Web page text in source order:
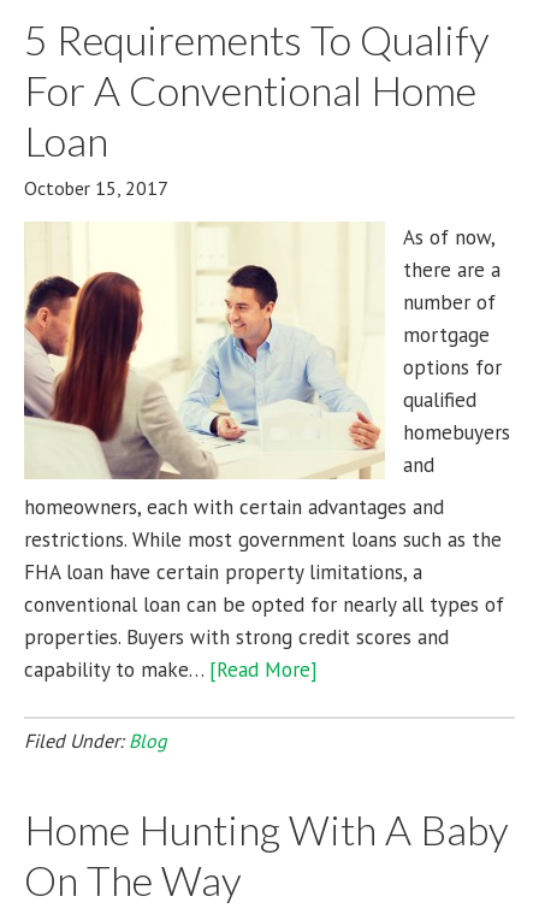
5 Requirements To Qualify
For A Conventional Home
Loan
October 15, 2017
As of now,
there are a
number of
mortgage
options for
qualified
homebuyers
and
homeowners, each with certain advantages and
restrictions. While most government loans such as the
FHA loan have certain property limitations, a
conventional loan can be opted for nearly all types of
properties. Buyers with strong credit scores and
capability to make… [Read More]
Filed Under: Blog
Home Hunting With A Baby
On The Way